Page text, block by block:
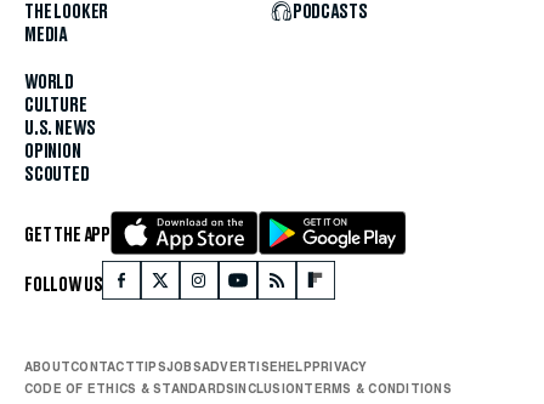
THE LOOKER
MEDIA
WORLD
CULTURE
U.S. NEWS
OPINION
SCOUTED
PODCASTS
GET THE APP
FOLLOW US
ABOUTCONTACTTIPSJOBSADVERTISEHELPPRIVACY
CODE OF ETHICS & STANDARDSINCLUSIONTERMS & CONDITIONS